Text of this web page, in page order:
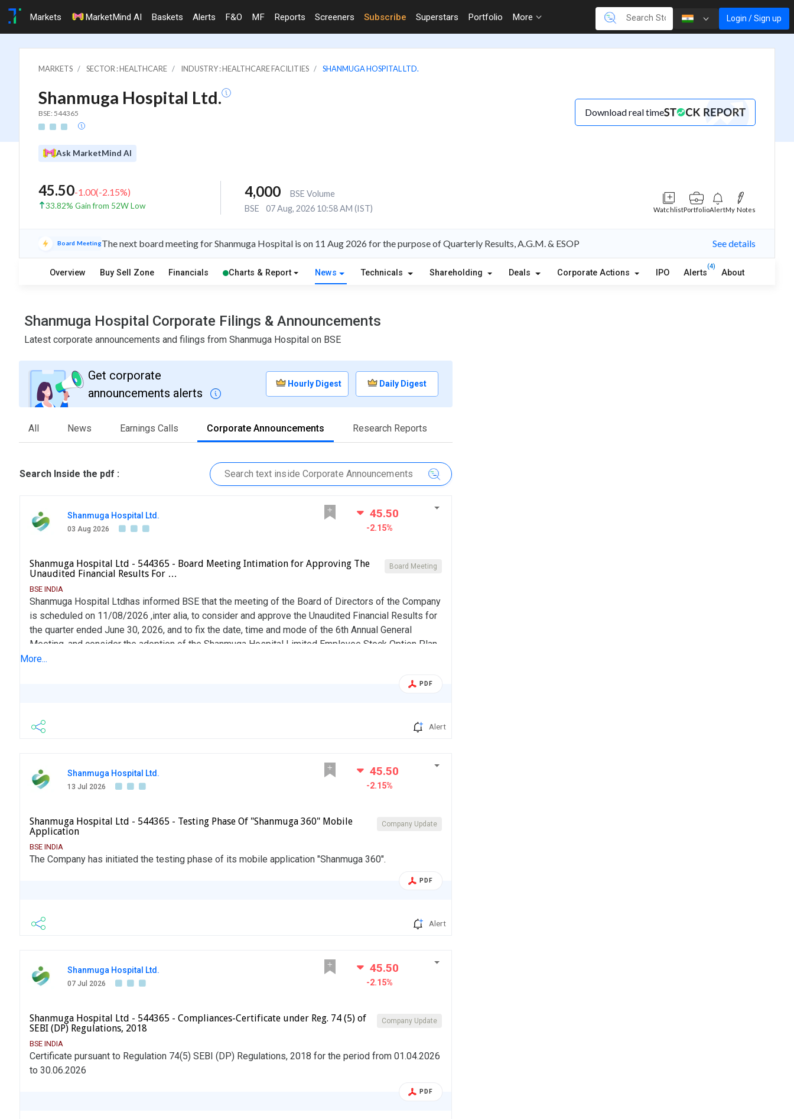
Markets MarketMind AI Baskets Alerts F&O MF Reports Screeners Subscribe Superstars Portfolio More Login / Sign up
MARKETS SECTOR : HEALTHCARE INDUSTRY : HEALTHCARE FACILITIES SHANMUGA HOSPITAL LTD.
Shanmuga Hospital Ltd.
BSE: 544365 Download real time
Ask MarketMind AI
45.50-1.00(-2.15%)
33.82% Gain from 52W Low
4,000
BSE Volume
BSE
07 Aug, 2026 10:58 AM (IST) WatchlistPortfolioAlertMy Notes
Board MeetingThe next board meeting for Shanmuga Hospital is on 11 Aug 2026 for the purpose of Quarterly Results, A.G.M. & ESOP See details
Overview Buy Sell Zone Financials Charts & Report News Technicals Shareholding Deals Corporate Actions IPO Alerts
(4)
About
Shanmuga Hospital Corporate Filings & Announcements
Latest corporate announcements and filings from Shanmuga Hospital on BSE
Get corporate
announcements alerts
Hourly Digest Daily Digest
All News Earnings Calls Corporate Announcements Research Reports
Search Inside the pdf :
Shanmuga Hospital Ltd.
03 Aug 2026
45.50
-2.15%
Board Meeting
Shanmuga Hospital Ltd - 544365 - Board Meeting Intimation for Approving The
Unaudited Financial Results For …
BSE INDIA
Shanmuga Hospital Ltdhas informed BSE that the meeting of the Board of Directors of the Company
is scheduled on 11/08/2026 ,inter alia, to consider and approve the Unaudited Financial Results for
the quarter ended June 30, 2026, and to fix the date, time and mode of the 6th Annual General
Meeting, and consider the adoption of the Shanmuga Hospital Limited Employee Stock Option Plan,
2026 (ESOP 2026), subject to the necessary approvals.
More...
PDF
Alert
Shanmuga Hospital Ltd.
13 Jul 2026
45.50
-2.15%
Company Update
Shanmuga Hospital Ltd - 544365 - Testing Phase Of "Shanmuga 360" Mobile
Application
BSE INDIA
The Company has initiated the testing phase of its mobile application "Shanmuga 360".
PDF
Alert
Shanmuga Hospital Ltd.
07 Jul 2026
45.50
-2.15%
Company Update
Shanmuga Hospital Ltd - 544365 - Compliances-Certificate under Reg. 74 (5) of
SEBI (DP) Regulations, 2018
BSE INDIA
Certificate pursuant to Regulation 74(5) SEBI (DP) Regulations, 2018 for the period from 01.04.2026
to 30.06.2026
PDF